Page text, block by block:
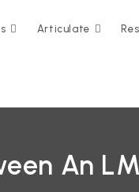
Articulate
An